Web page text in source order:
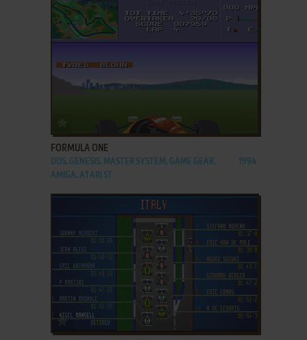
ADD TO FAVORITES
FORMULA ONE
DOS, GENESIS, MASTER SYSTEM, GAME GEAR,
AMIGA, ATARI ST
1994
ADD TO FAVORITES